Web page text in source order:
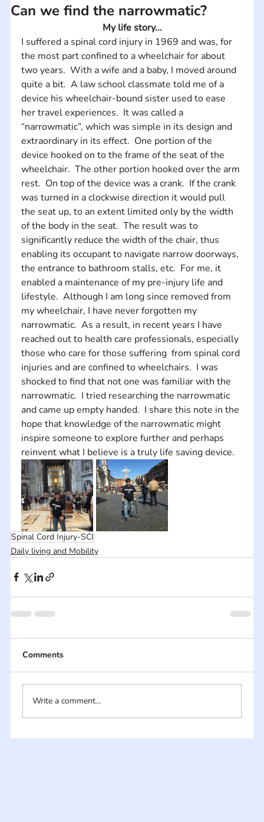
Can we find the narrowmatic?
My life story...
I suffered a spinal cord injury in 1969 and was, for
the most part confined to a wheelchair for about
two years.  With a wife and a baby, I moved around
quite a bit.  A law school classmate told me of a
device his wheelchair-bound sister used to ease
her travel experiences.  It was called a
“narrowmatic”, which was simple in its design and
extraordinary in its effect.  One portion of the
device hooked on to the frame of the seat of the
wheelchair.  The other portion hooked over the arm
rest.  On top of the device was a crank.  If the crank
was turned in a clockwise direction it would pull
the seat up, to an extent limited only by the width
of the body in the seat.  The result was to
significantly reduce the width of the chair, thus
enabling its occupant to navigate narrow doorways,
the entrance to bathroom stalls, etc.  For me, it
enabled a maintenance of my pre-injury life and
lifestyle.  Although I am long since removed from
my wheelchair, I have never forgotten my
narrowmatic.  As a result, in recent years I have
reached out to health care professionals, especially
those who care for those suffering  from spinal cord
injuries and are confined to wheelchairs.  I was
shocked to find that not one was familiar with the
narrowmatic.  I tried researching the narrowmatic
and came up empty handed.  I share this note in the
hope that knowledge of the narrowmatic might
inspire someone to explore further and perhaps
reinvent what I believe is a truly life saving device.
Spinal Cord Injury-SCI
Daily living and Mobility
Comments
Write a comment...